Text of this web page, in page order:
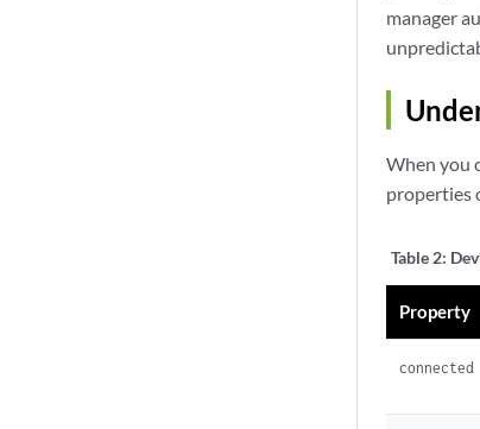
manager
When you
properties
Table 2:
Property
connected